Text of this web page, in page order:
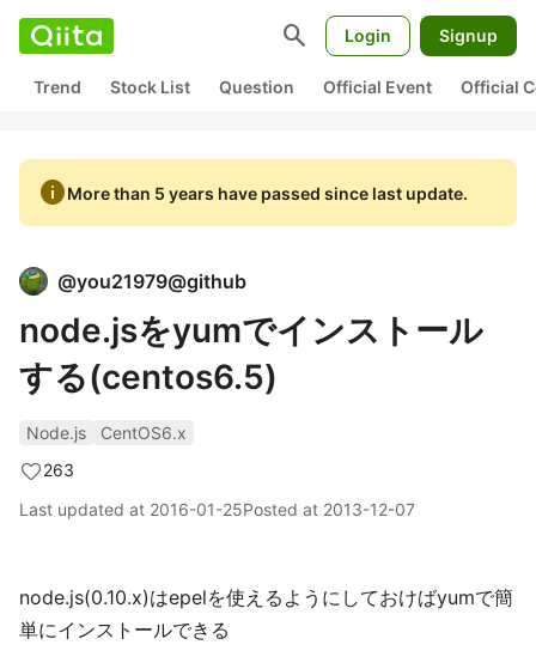
search Login Signup
Trend Stock List Question Official Event Official
infoMore than 5 years have passed since last update.
@you21979@github
node.jsをyumでインストール
する(centos6.5)
Node.js
CentOS6.x
263
Last updated at 2016-01-25Posted at 2013-12-07
node.js(0.10.x)はepelを使えるようにしておけばyumで簡
単にインストールできる